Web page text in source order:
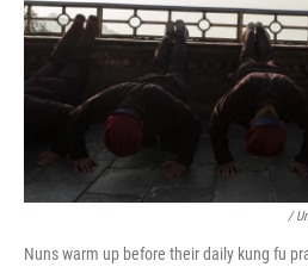
/
Nuns warm up before their daily kung fu